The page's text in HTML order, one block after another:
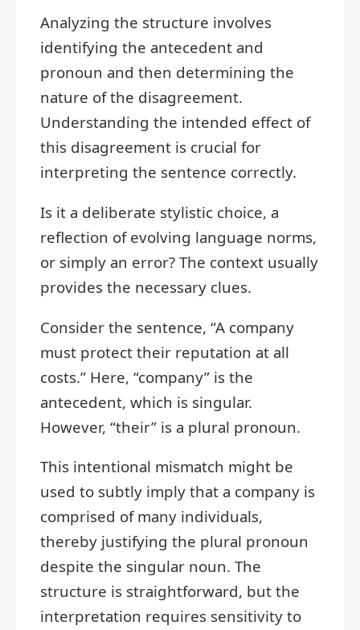
Analyzing the structure involves
identifying the antecedent and
pronoun and then determining the
nature of the disagreement.
Understanding the intended effect of
this disagreement is crucial for
interpreting the sentence correctly.
Is it a deliberate stylistic choice, a
reflection of evolving language norms,
or simply an error? The context usually
provides the necessary clues.
Consider the sentence, “A company
must protect their reputation at all
costs.” Here, “company” is the
antecedent, which is singular.
However, “their” is a plural pronoun.
This intentional mismatch might be
used to subtly imply that a company is
comprised of many individuals,
thereby justifying the plural pronoun
despite the singular noun. The
structure is straightforward, but the
interpretation requires sensitivity to